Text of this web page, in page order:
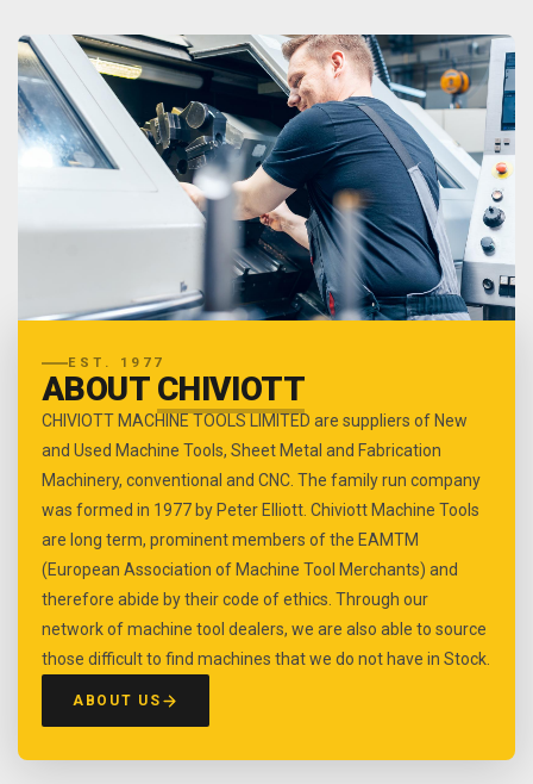
EST. 1977
ABOUT CHIVIOTT
CHIVIOTT MACHINE TOOLS LIMITED are suppliers of New
and Used Machine Tools, Sheet Metal and Fabrication
Machinery, conventional and CNC. The family run company
was formed in 1977 by Peter Elliott. Chiviott Machine Tools
are long term, prominent members of the EAMTM
(European Association of Machine Tool Merchants) and
therefore abide by their code of ethics. Through our
network of machine tool dealers, we are also able to source
those difficult to find machines that we do not have in Stock.
ABOUT US